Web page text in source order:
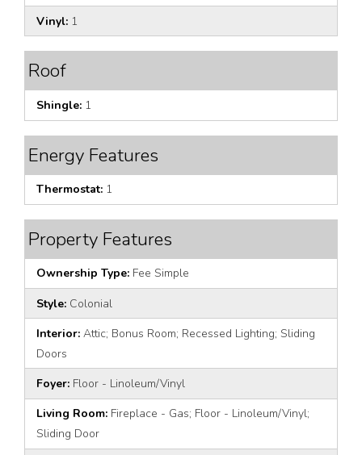
Vinyl: 1
Roof
Shingle: 1
Energy Features
Thermostat: 1
Property Features
Ownership Type: Fee Simple
Style: Colonial
Interior: Attic; Bonus Room; Recessed Lighting; Sliding
Doors
Foyer: Floor - Linoleum/Vinyl
Living Room: Fireplace - Gas; Floor - Linoleum/Vinyl;
Sliding Door